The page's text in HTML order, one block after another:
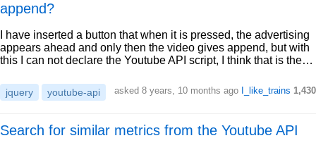
append?
I have inserted a button that when it is pressed, the advertising
appears ahead and only then the video gives append, but with
this I can not declare the Youtube API script, I think that is the…
jquery youtube-api asked 8 years, 10 months ago I_like_trains 1,430
Search for similar metrics from the Youtube API